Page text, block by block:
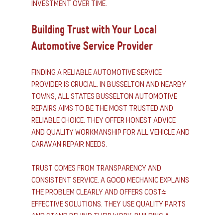
investment over time.
Building Trust with Your Local
Automotive Service Provider
Finding a reliable automotive service
provider is crucial. In Busselton and nearby
towns, All States Busselton Automotive
Repairs aims to be the most trusted and
reliable choice. They offer honest advice
and quality workmanship for all vehicle and
caravan repair needs.
Trust comes from transparency and
consistent service. A good mechanic explains
the problem clearly and offers cost-
effective solutions. They use quality parts